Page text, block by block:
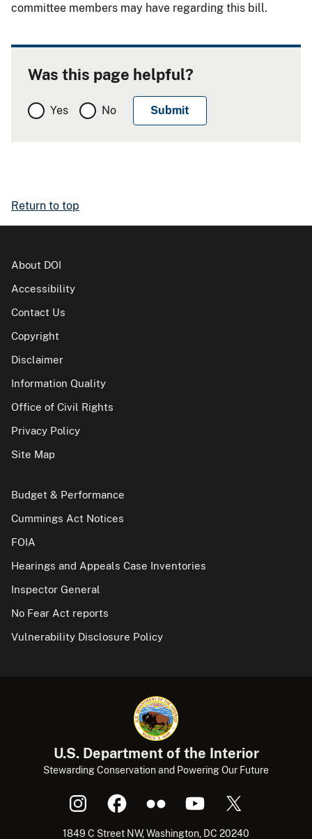
committee members may have regarding this bill.
Was this page helpful?
Yes No
Return to top
About DOI
Accessibility
Contact Us
Copyright
Disclaimer
Information Quality
Office of Civil Rights
Privacy Policy
Site Map
Budget & Performance
Cummings Act Notices
FOIA
Hearings and Appeals Case Inventories
Inspector General
No Fear Act reports
Vulnerability Disclosure Policy
U.S. Department of the Interior
Stewarding Conservation and Powering Our Future
1849 C Street NW, Washington, DC 20240